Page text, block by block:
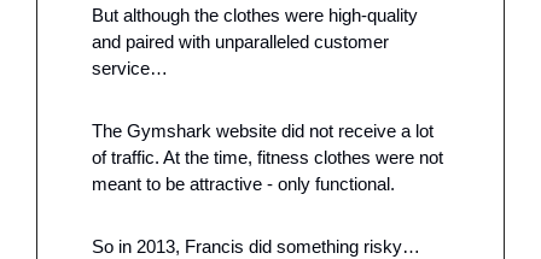
But although the clothes were high-quality
and paired with unparalleled customer
service…
The Gymshark website did not receive a lot
of traffic. At the time, fitness clothes were not
meant to be attractive - only functional.
So in 2013, Francis did something risky…